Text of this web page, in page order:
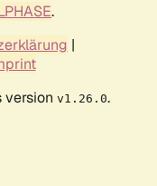
.
|
version v1.26.0.